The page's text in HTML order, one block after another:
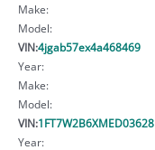
Make:
Model:
VIN:4jgab57ex4a468469
Year:
Make:
Model:
VIN:1FT7W2B6XMED03628
Year: